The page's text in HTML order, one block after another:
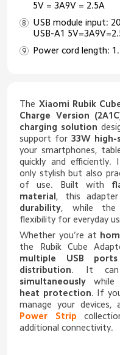
5V = 3A9V = 2.5A
USB module input:
USB-A1
Power cord length:
The Xiaomi Rubik
Charge Version
charging solution
support for33W high-
your smartphones,
quickly and efficiently.
only stylish but also
of use. Built with
material , this
durability , while the
flexibility for everyday
Whether you’re at
the Rubik Cube
multiple USB ports
distribution. It
simultaneously while
heat protection. If
manage your
Power Strip
additional connectivity.